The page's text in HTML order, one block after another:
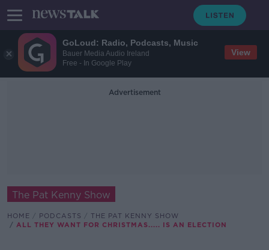
GoLoud: Radio, Podcasts, Music
Bauer Media Audio Ireland
Free - In Google Play
View
Advertisement
The Pat Kenny Show
HOME PODCASTS
THE PAT KENNY SHOW
ALL THEY WANT FOR CHRISTMAS..... IS AN ELECTION